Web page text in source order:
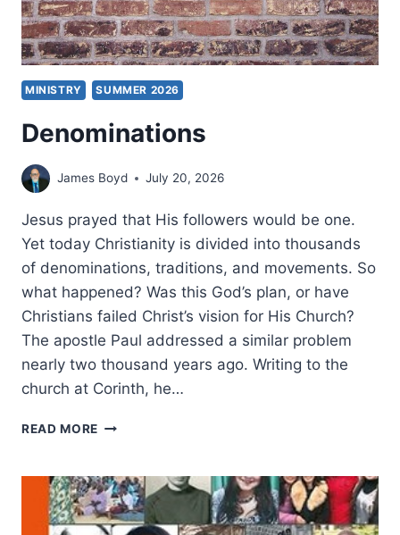
MINISTRY SUMMER 2026
Denominations
James Boyd July 20, 2026
Jesus prayed that His followers would be one.
Yet today Christianity is divided into thousands
of denominations, traditions, and movements. So
what happened? Was this God’s plan, or have
Christians failed Christ’s vision for His Church?
The apostle Paul addressed a similar problem
nearly two thousand years ago. Writing to the
church at Corinth, he…
READ MORE DENOMINATIONS